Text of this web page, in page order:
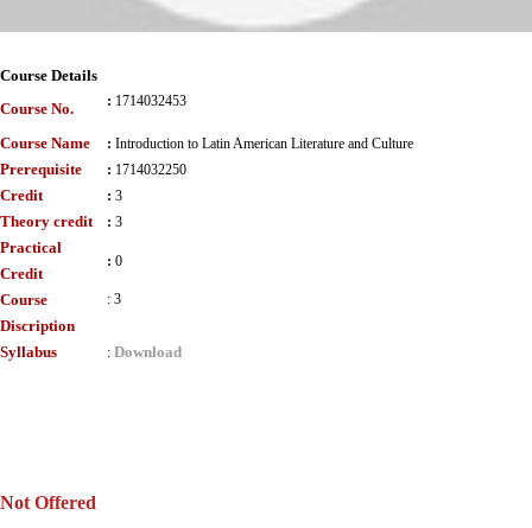
Course Details
Course No.
: 1714032453
Course Name : Introduction to Latin American Literature and Culture
Prerequisite : 1714032250
Credit : 3
Theory credit : 3
Practical
Credit
: 0
Course
Discription
: 3
Syllabus : Download
Not Offered